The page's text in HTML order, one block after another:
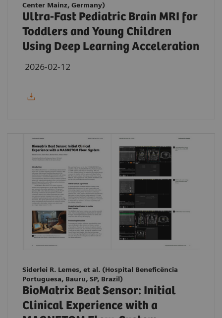
Center Mainz, Germany)
Ultra-Fast Pediatric Brain MRI for
Toddlers and Young Children
Using Deep Learning Acceleration
2026-02-12
Siderlei R. Lemes, et al. (Hospital Beneficência
Portuguesa, Bauru, SP, Brazil)
BioMatrix Beat Sensor: Initial
Clinical Experience with a